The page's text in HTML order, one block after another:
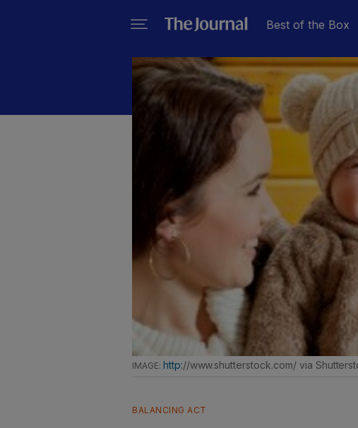
Best of the Box
http://www.shutterstock.com/ via
BALANCING ACT